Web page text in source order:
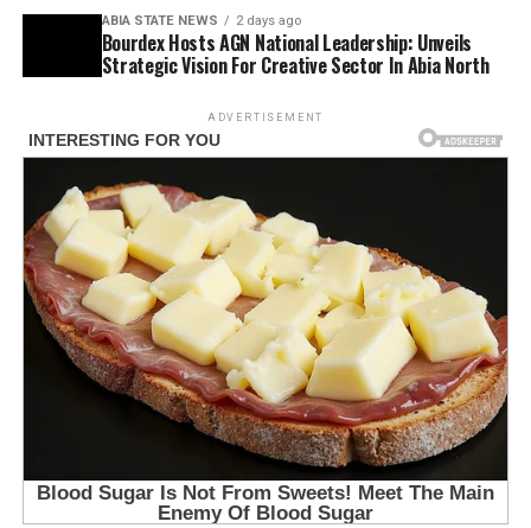
ABIA STATE NEWS 2 days ago
Bourdex Hosts AGN National Leadership: Unveils
Strategic Vision For Creative Sector In Abia North
ADVERTISEMENT